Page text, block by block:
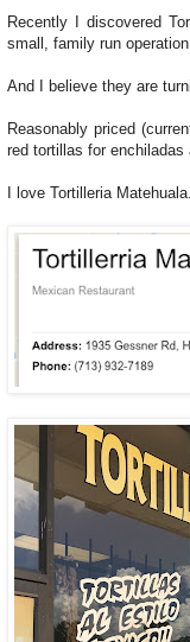
Recently I discovered
small, family run
And I believe they are
Reasonably priced
red tortillas for
I love Tortilleria Matehuala.